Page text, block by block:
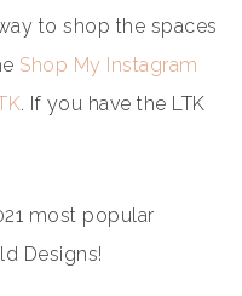
to shop the spaces
Shop My Instagram
. If you have the LTK
most popular
Designs!